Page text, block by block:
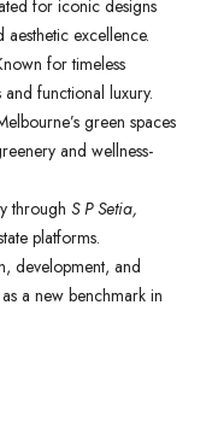
for iconic designs
aesthetic excellence.
for timeless
functional luxury.
green spaces
and wellness-
through S P Setia,
platforms.
development, and
a new benchmark in